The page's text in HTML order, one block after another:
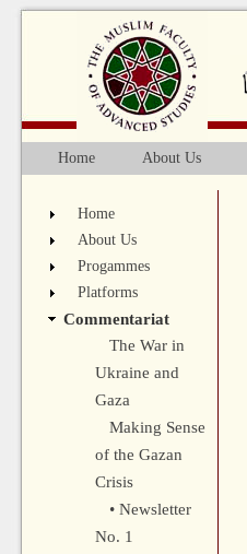
Main menu
Home About Us
Home
About Us
Progammes
Platforms
Commentariat
The War in
Ukraine and
Gaza
Making Sense
of the Gazan
Crisis
• Newsletter
No. 1